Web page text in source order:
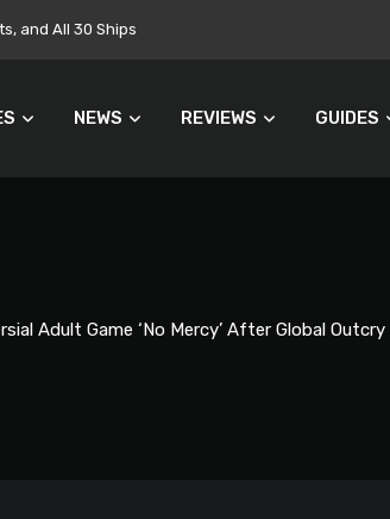
Cost Cuts
NEWS REVIEWS GUIDES
Adult Game ‘No Mercy’ After Global Outcry